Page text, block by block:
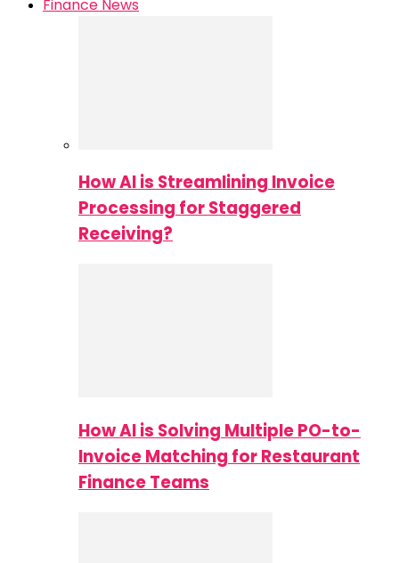
Finance News
How AI is Streamlining Invoice
Processing for Staggered
Receiving?
How AI is Solving Multiple PO-to-
Invoice Matching for Restaurant
Finance Teams